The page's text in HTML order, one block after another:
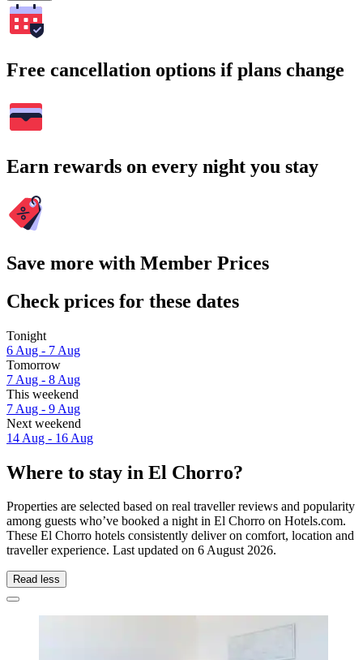
Free cancellation options if plans change
Earn rewards on every night you stay
Save more with Member Prices
Check prices for these dates
Tonight
6 Aug - 7 Aug
Tomorrow
7 Aug - 8 Aug
This weekend
7 Aug - 9 Aug
Next weekend
14 Aug - 16 Aug
Where to stay in El Chorro?
Properties are selected based on real traveller reviews and popularity
among guests who’ve booked a night in El Chorro on Hotels.com.
These El Chorro hotels consistently deliver on comfort, location and
traveller experience. Last updated on 6 August 2026.
Read less